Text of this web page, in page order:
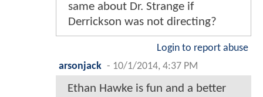
same about Dr. Strange if
Derrickson was not directing?
Login to report abuse
arsonjack - 10/1/2014, 4:37 PM
Ethan Hawke is fun and a better